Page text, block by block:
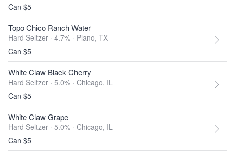
Can $5
Topo Chico Ranch Water
Hard Seltzer · 4.7% · Plano, TX
Can $5
White Claw Black Cherry
Hard Seltzer · 5.0% · Chicago, IL
Can $5
White Claw Grape
Hard Seltzer · 5.0% · Chicago, IL
Can $5